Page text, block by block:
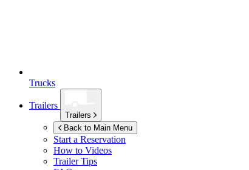
Trucks
Trailers
Trailers
Back to Main Menu
Start a Reservation
How to Videos
Trailer Tips